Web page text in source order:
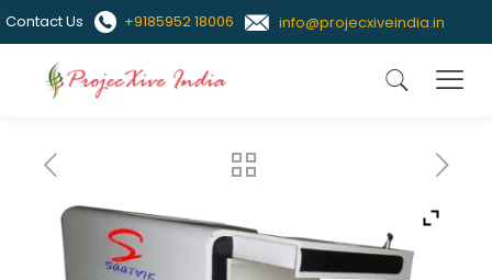
Contact Us +9185952 18006 info@projecxiveindia.in